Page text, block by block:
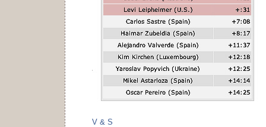
V & S